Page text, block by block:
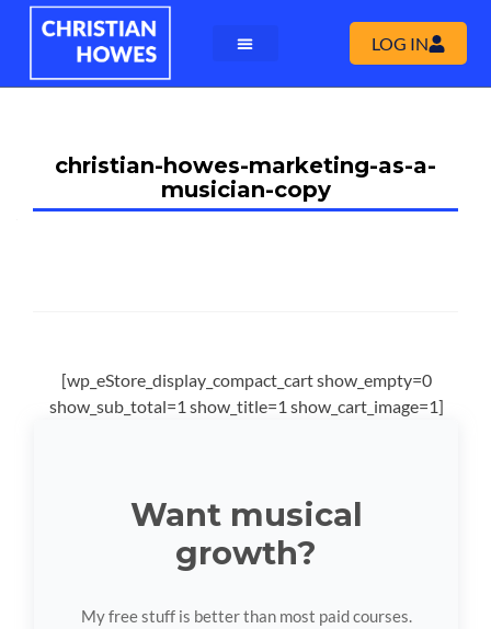
LOG IN
christian-howes-marketing-as-a-
musician-copy
[wp_eStore_display_compact_cart show_empty=0
show_sub_total=1 show_title=1 show_cart_image=1]
Want musical
growth?
My free stuff is better than most paid courses.